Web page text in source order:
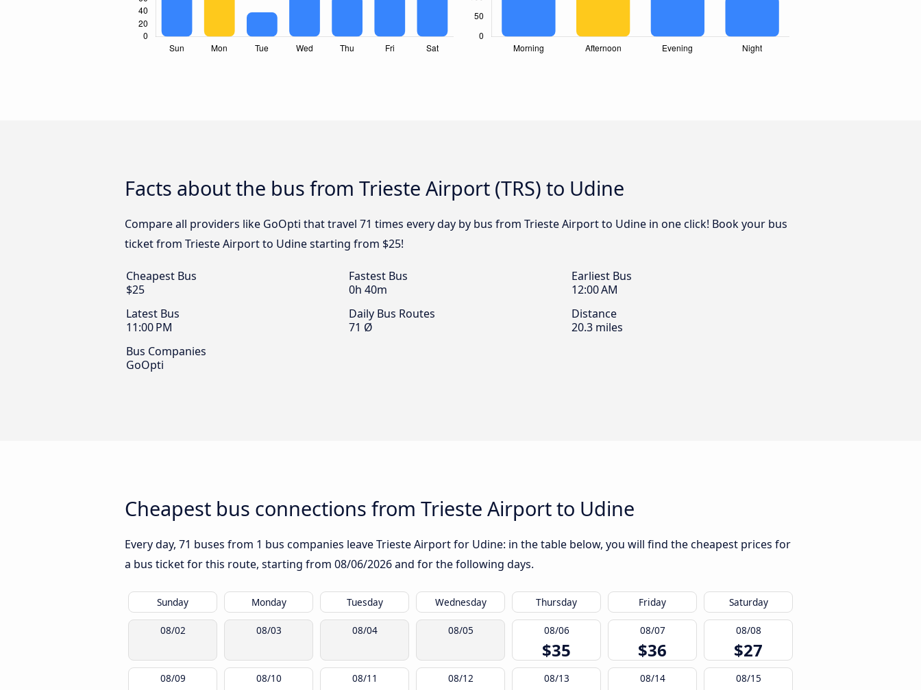
Facts about the bus from Trieste Airport (TRS) to Udine
Compare all providers like GoOpti that travel 71 times every day by bus from Trieste Airport to Udine in one click! Book your bus
ticket from Trieste Airport to Udine starting from $25!
Cheapest Bus
$25
Fastest Bus
0h 40m
Earliest Bus
12:00 AM
Latest Bus
11:00 PM
Daily Bus Routes
71 Ø
Distance
20.3 miles
Bus Companies
GoOpti
Cheapest bus connections from Trieste Airport to Udine
Every day, 71 buses from 1 bus companies leave Trieste Airport for Udine: in the table below, you will find the cheapest prices for
a bus ticket for this route, starting from 08/06/2026and for the following days.
Sunday Monday Tuesday Wednesday Thursday Friday Saturday
08/02 08/03 08/04 08/05 08/06
$35
08/07
$36
08/08
$27
08/09 08/10 08/11 08/12 08/13 08/14 08/15